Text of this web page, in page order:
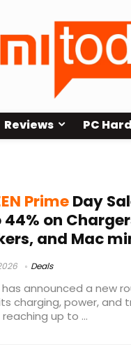
Reviews PC
PrimeDay
44% on
and Mac
Deals
has announced a new
charging, power, and
up to ...